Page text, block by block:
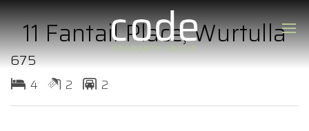
11 Fantail Place, Wurtulla
675
4 2 2